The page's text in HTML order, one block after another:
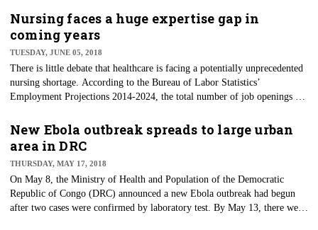
those who did not get health insurance as it deemed the financial penalty
basically a tax. However, on June 7, the Justice Department said that the
requirement for people to have insurance — the individual mandate —
was unconstitutional.
Nursing faces a huge expertise gap in
coming years
TUESDAY, JUNE 05, 2018
There is little debate that healthcare is facing a potentially unprecedented
nursing shortage. According to the Bureau of Labor Statistics’
Employment Projections 2014-2024, the total number of job openings for
of the significant contributing factors to the future need for nurses is the
impending retirement of baby boomers, who currently make up 40
percent of registered nurses in the United States. The loss of these nurses
caring for patients will also see years of experience and expertise go by
the wayside, leaving nursing with a significant knowledge gap.
New Ebola outbreak spreads to large urban
area in DRC
THURSDAY, MAY 17, 2018
On May 8, the Ministry of Health and Population of the Democratic
Republic of Congo (DRC) announced a new Ebola outbreak had begun
after two cases were confirmed by laboratory test. By May 13, there were